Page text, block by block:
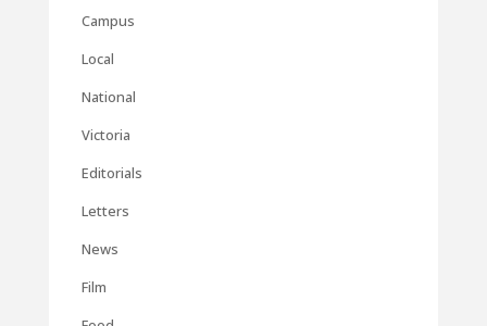
Campus
Local
National
Victoria
Editorials
Letters
News
Film